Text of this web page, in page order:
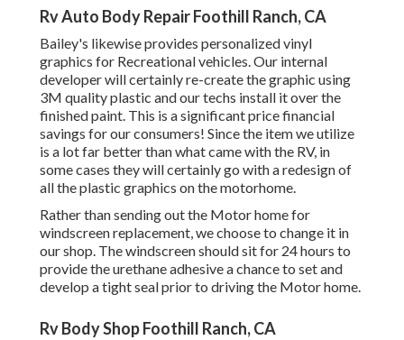
Rv Auto Body Repair Foothill Ranch, CA
Bailey's likewise provides personalized vinyl
graphics for Recreational vehicles. Our internal
developer will certainly re-create the graphic using
3M quality plastic and our techs install it over the
finished paint. This is a significant price financial
savings for our consumers! Since the item we utilize
is a lot far better than what came with the RV, in
some cases they will certainly go with a redesign of
all the plastic graphics on the motorhome.
Rather than sending out the Motor home for
windscreen replacement, we choose to change it in
our shop. The windscreen should sit for 24 hours to
provide the urethane adhesive a chance to set and
develop a tight seal prior to driving the Motor home.
Rv Body Shop Foothill Ranch, CA